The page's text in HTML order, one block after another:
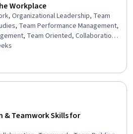
Workplace
Organizational Leadership, Team
Team Performance Management,
Team Oriented, Collaboration,
Cooperation, Negotiation,
Business Communication,
Management, Internal
Behavior Management,
Teamwork Skills for